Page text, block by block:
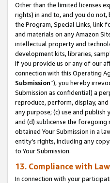
Other than the limited licenses
rights) in and to, and you do
the Program, Special Links, link
and materials on any Amazon
intellectual property and
development kits, libraries,
If you provide us or any of our
connection with this Operating
Submission”), you hereby
Submission as confidential) a
reproduce, perform, display,
any purpose; (c) use and
and (d) sublicense the
obtained Your Submission in a
entity’s rights, including any
to Your Submission.
13. Compliance with
In connection with your